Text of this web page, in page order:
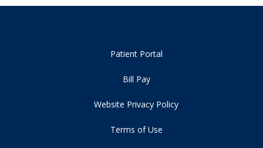
Patient Portal
Bill Pay
Website Privacy Policy
Terms of Use